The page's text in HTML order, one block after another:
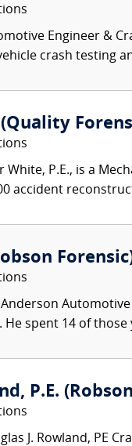
Engineer &
crash testing
White, P.E., is a
accident
Anderson
He spent 14 of
P.E.
J. Rowland, PE